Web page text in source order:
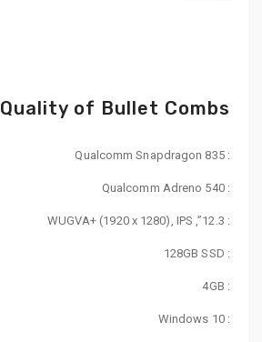
Quality of Bullet Combs
: Qualcomm Snapdragon 835
: Qualcomm Adreno 540
: 12.3”, WUGVA+ (1920 x 1280), IPS
: 128GB SSD
: 4GB
: Windows 10